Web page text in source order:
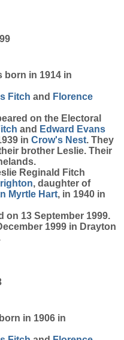
born in 1914 in
Fitch and Florence
on the Electoral
and Edward Evans
in Crow's Nest. They
brother Leslie. Their
Reginald Fitch
, daughter of
Myrtle Hart, in 1940 in
on 13 September 1999.
1999 in Drayton
in 1906 in